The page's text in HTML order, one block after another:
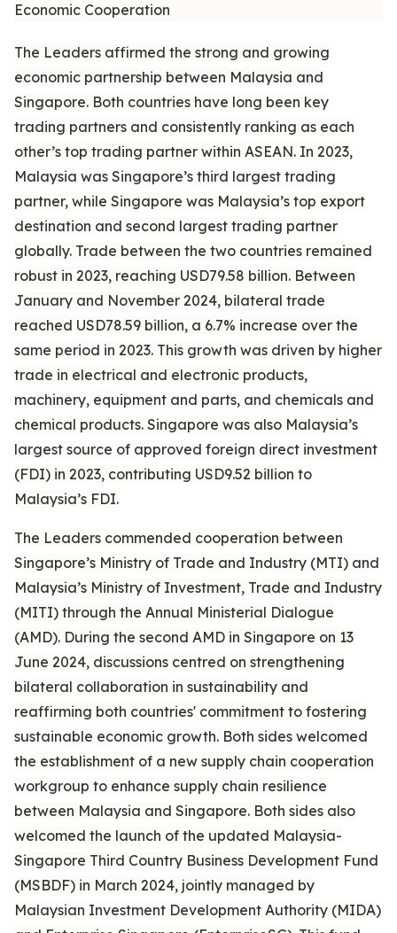
Economic Cooperation
The Leaders affirmed the strong and growing
economic partnership between Malaysia and
Singapore. Both countries have long been key
trading partners and consistently ranking as each
other’s top trading partner within ASEAN. In 2023,
Malaysia was Singapore’s third largest trading
partner, while Singapore was Malaysia’s top export
destination and second largest trading partner
globally. Trade between the two countries remained
robust in 2023, reaching USD79.58 billion. Between
January and November 2024, bilateral trade
reached USD78.59 billion, a 6.7% increase over the
same period in 2023. This growth was driven by higher
trade in electrical and electronic products,
machinery, equipment and parts, and chemicals and
chemical products. Singapore was also Malaysia’s
largest source of approved foreign direct investment
(FDI) in 2023, contributing USD9.52 billion to
Malaysia’s FDI.
The Leaders commended cooperation between
Singapore’s Ministry of Trade and Industry (MTI) and
Malaysia’s Ministry of Investment, Trade and Industry
(MITI) through the Annual Ministerial Dialogue
(AMD). During the second AMD in Singapore on 13
June 2024, discussions centred on strengthening
bilateral collaboration in sustainability and
reaffirming both countries' commitment to fostering
sustainable economic growth. Both sides welcomed
the establishment of a new supply chain cooperation
workgroup to enhance supply chain resilience
between Malaysia and Singapore. Both sides also
welcomed the launch of the updated Malaysia-
Singapore Third Country Business Development Fund
(MSBDF) in March 2024, jointly managed by
Malaysian Investment Development Authority (MIDA)